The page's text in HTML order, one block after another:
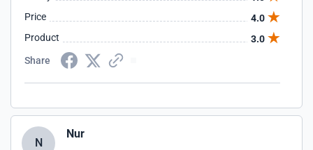
Price
4.0
Product
3.0
Share
N
Nur